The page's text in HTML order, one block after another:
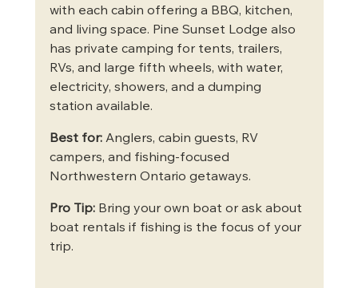
with each cabin offering a BBQ, kitchen,
and living space. Pine Sunset Lodge also
has private camping for tents, trailers,
RVs, and large fifth wheels, with water,
electricity, showers, and a dumping
station available.
Best for: Anglers, cabin guests, RV
campers, and fishing-focused
Northwestern Ontario getaways.
Pro Tip: Bring your own boat or ask about
boat rentals if fishing is the focus of your
trip.